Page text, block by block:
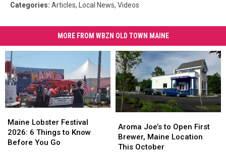
Categories: Articles, Local News, Videos
MORE FROM WBZN OLD TOWN MAINE
Lobster
Festival
2026:
Maine Lobster Festival
2026: 6 Things to Know
Before You Go
Lobster
Festival
2026:
Joe’s
to
Open
Aroma Joe’s to Open First
Brewer, Maine Location
This October
Joe’s
to
Open